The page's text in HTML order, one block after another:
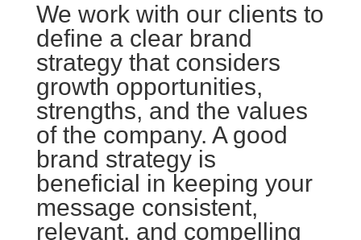
We work with our clients to
define a clear brand
strategy that considers
growth opportunities,
strengths, and the values
of the company. A good
brand strategy is
beneficial in keeping your
message consistent,
relevant, and compelling